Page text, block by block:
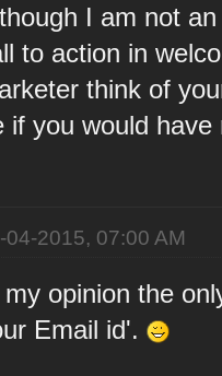
I am not
to action in
think of
if you would
04-2015, 07:00 AM
my opinion the
Email id'.